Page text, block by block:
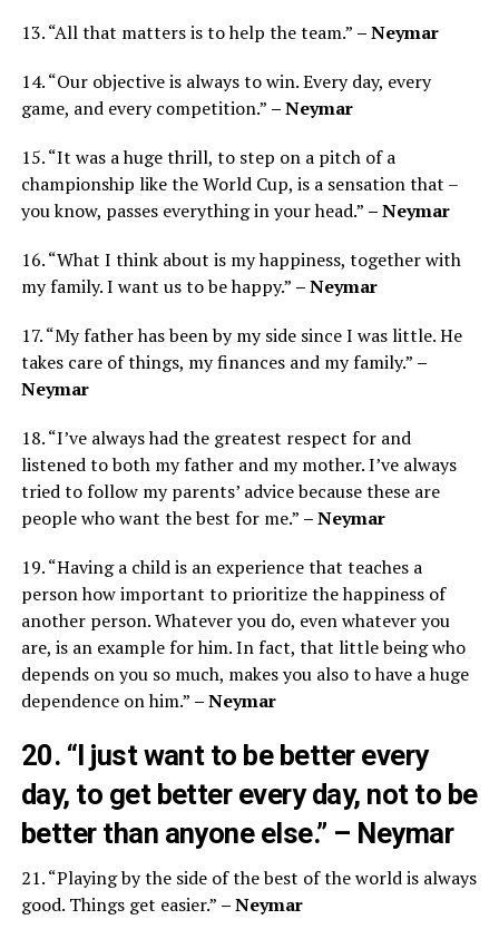
13. “All that matters is to help the team.” – Neymar
14. “Our objective is always to win. Every day, every
game, and every competition.” – Neymar
15. “It was a huge thrill, to step on a pitch of a
championship like the World Cup, is a sensation that –
you know, passes everything in your head.” – Neymar
16. “What I think about is my happiness, together with
my family. I want us to be happy.” – Neymar
17. “My father has been by my side since I was little. He
takes care of things, my finances and my family.” –
Neymar
18. “I’ve always had the greatest respect for and
listened to both my father and my mother. I’ve always
tried to follow my parents’ advice because these are
people who want the best for me.” – Neymar
19. “Having a child is an experience that teaches a
person how important to prioritize the happiness of
another person. Whatever you do, even whatever you
are, is an example for him. In fact, that little being who
depends on you so much, makes you also to have a huge
dependence on him.” – Neymar
20. “I just want to be better every
day, to get better every day, not to be
better than anyone else.” – Neymar
21. “Playing by the side of the best of the world is always
good. Things get easier.” – Neymar